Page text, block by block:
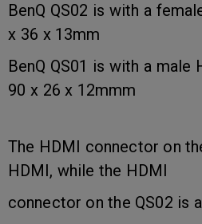
BenQ QS02 is with a
x 36 x 13mm
BenQ QS01 is with a male
90 x 26 x 12mmm
The HDMI connector on
HDMI, while the HDMI
connector on the QS02 is